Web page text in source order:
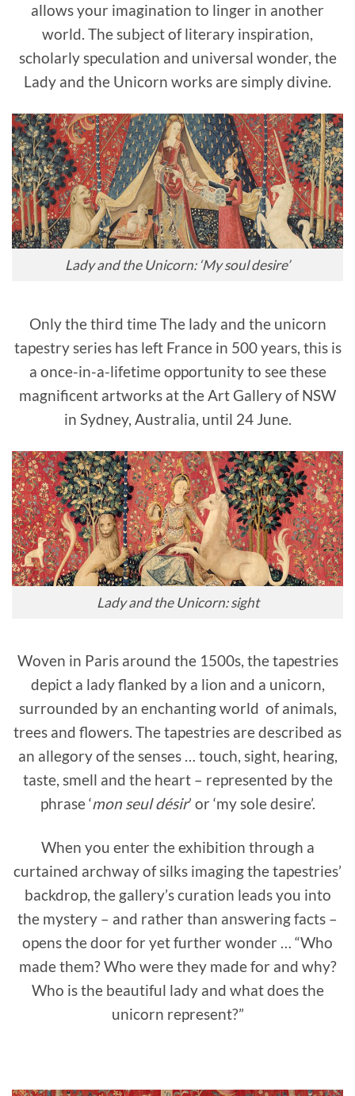
allows your imagination to linger in another
world. The subject of literary inspiration,
scholarly speculation and universal wonder, the
Lady and the Unicorn works are simply divine.
Lady and the Unicorn: ‘My soul desire’
Only the third timeThe lady and the unicorn
tapestry serieshas left France in 500 years, this is
a once-in-a-lifetime opportunity to see these
magnificent artworks at the Art Gallery of NSW
in Sydney, Australia, until 24 June.
Lady and the Unicorn: sight
Woven in Paris around the 1500s, the tapestries
depict a lady flanked by a lion and a unicorn,
surrounded by an enchanting world of animals,
trees and flowers. The tapestries are described as
an allegory of the senses … touch, sight, hearing,
taste, smell and the heart – represented by the
phrase ‘mon seul désir’ or ‘my sole desire’.
When you enter the exhibition through a
curtained archway of silks imaging the tapestries’
backdrop, the gallery’s curation leads you into
the mystery – and rather than answering facts –
opens the door for yet further wonder … “Who
made them? Who were they made for and why?
Who is the beautiful lady and what does the
unicorn represent?”